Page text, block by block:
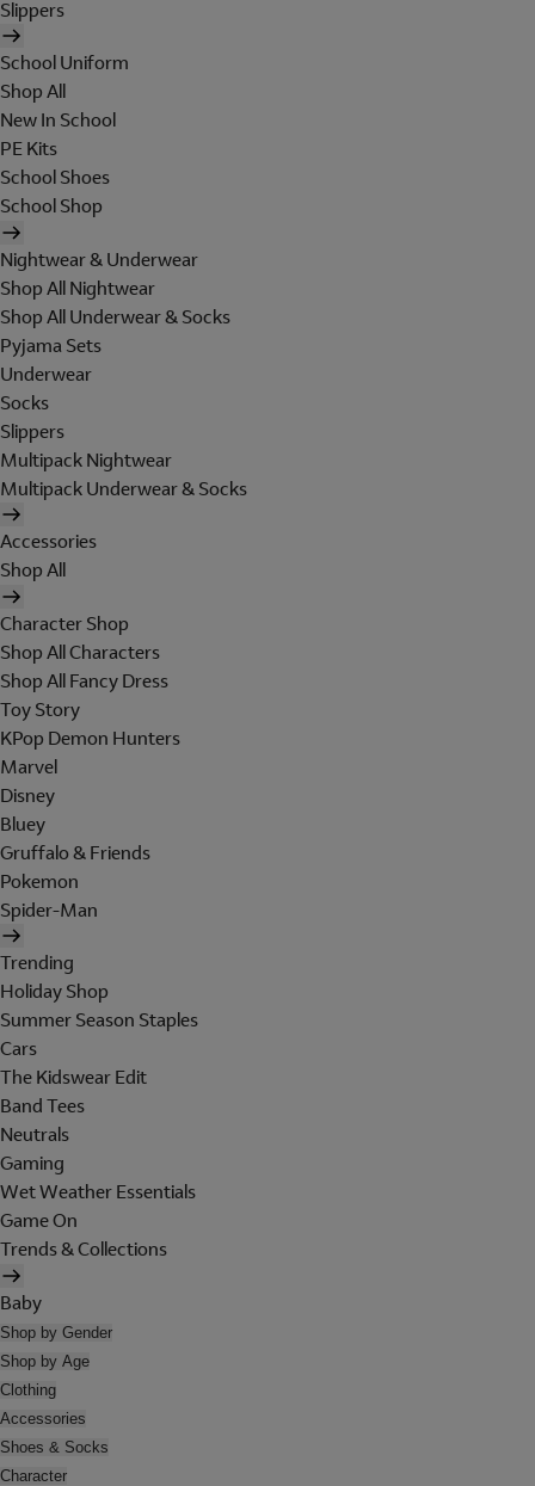
Slippers
School Uniform
Shop All
New In School
PE Kits
School Shoes
School Shop
Nightwear & Underwear
Shop All Nightwear
Shop All Underwear & Socks
Pyjama Sets
Underwear
Socks
Slippers
Multipack Nightwear
Multipack Underwear & Socks
Accessories
Shop All
Character Shop
Shop All Characters
Shop All Fancy Dress
Toy Story
KPop Demon Hunters
Marvel
Disney
Bluey
Gruffalo & Friends
Pokemon
Spider-Man
Trending
Holiday Shop
Summer Season Staples
Cars
The Kidswear Edit
Band Tees
Neutrals
Gaming
Wet Weather Essentials
Game On
Trends & Collections
Baby
Shop by Gender
Shop by Age
Clothing
Accessories
Shoes & Socks
Character